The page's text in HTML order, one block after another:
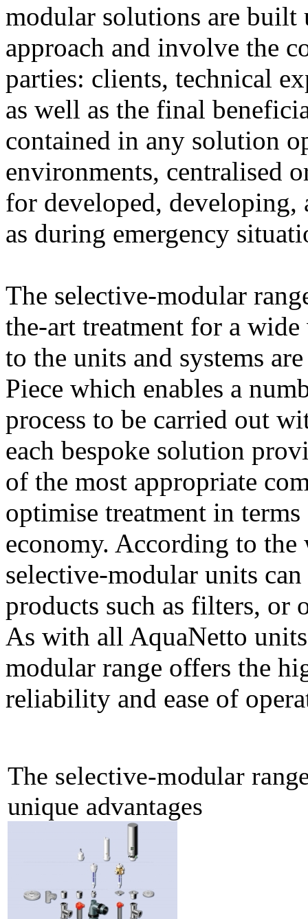
modular solutions are
approach and involve the
parties: clients, technical
as well as the final
contained in any solution
environments, centralised
for developed, developing,
as during emergency
The selective-modular
the-art treatment for a
to the units and systems
Piece which enables a
process to be carried out
each bespoke solution
of the most appropriate
optimise treatment in
economy. According to
selective-modular units
products such as filters, or
As with all AquaNetto
modular range offers the
reliability and ease of
The selective-modular
unique advantages